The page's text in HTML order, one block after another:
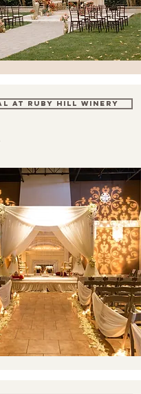
AT RUBY HILL WINERY